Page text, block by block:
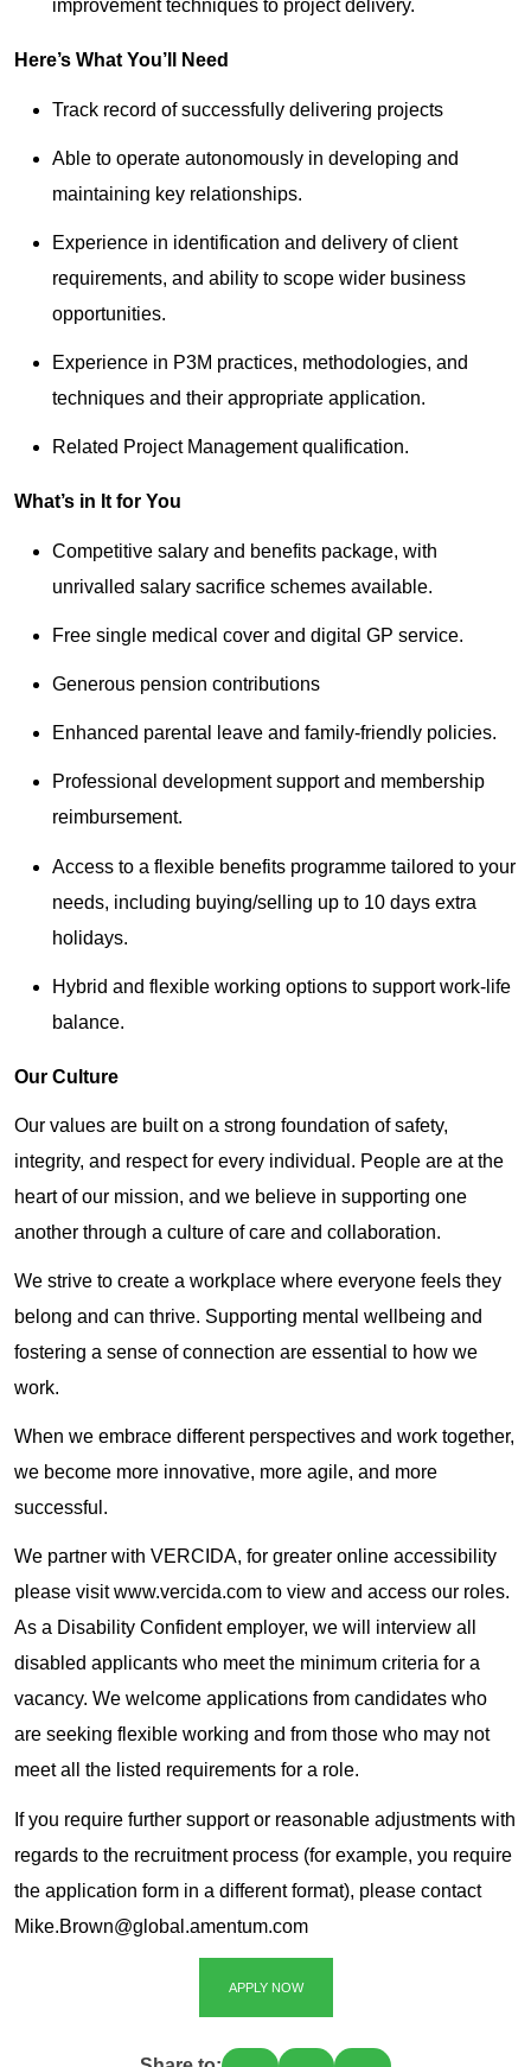
improvement techniques to project delivery.
Here’s What You’ll Need
Track record of successfully delivering projects
Able to operate autonomously in developing and
maintaining key relationships.
Experience in identification and delivery of client
requirements, and ability to scope wider business
opportunities.
Experience in P3M practices, methodologies, and
techniques and their appropriate application.
Related Project Management qualification.
What’s in It for You
Competitive salary and benefits package, with
unrivalled salary sacrifice schemes available.
Free single medical cover and digital GP service.
Generous pension contributions
Enhanced parental leave and family-friendly policies.
Professional development support and membership
reimbursement.
Access to a flexible benefits programme tailored to your
needs, including buying/selling up to 10 days extra
holidays.
Hybrid and flexible working options to support work-life
balance.
Our Culture
Our values are built on a strong foundation of safety,
integrity, and respect for every individual. People are at the
heart of our mission, and we believe in supporting one
another through a culture of care and collaboration.
We strive to create a workplace where everyone feels they
belong and can thrive. Supporting mental wellbeing and
fostering a sense of connection are essential to how we
work.
When we embrace different perspectives and work together,
we become more innovative, more agile, and more
successful.
We partner with VERCIDA, for greater online accessibility
please visit www.vercida.com to view and access our roles.
As a Disability Confident employer, we will interview all
disabled applicants who meet the minimum criteria for a
vacancy. We welcome applications from candidates who
are seeking flexible working and from those who may not
meet all the listed requirements for a role.
If you require further support or reasonable adjustments with
regards to the recruitment process (for example, you require
the application form in a different format), please contact
Mike.Brown@global.amentum.com
APPLY NOW